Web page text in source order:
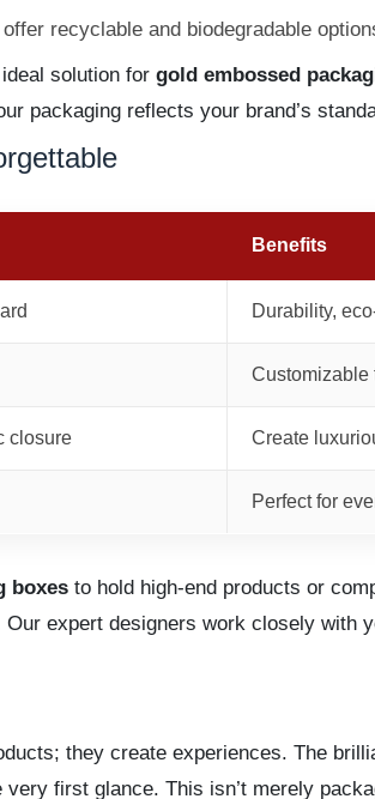
recyclable and biodegradable
solution for gold embossed
packaging reflects your brand’s
Benefits
Durability,
Customizable
closure Create
Perfect for
boxesto hold high-end products or
expert designers work closely
they create experiences. The
first glance. This isn’t merely